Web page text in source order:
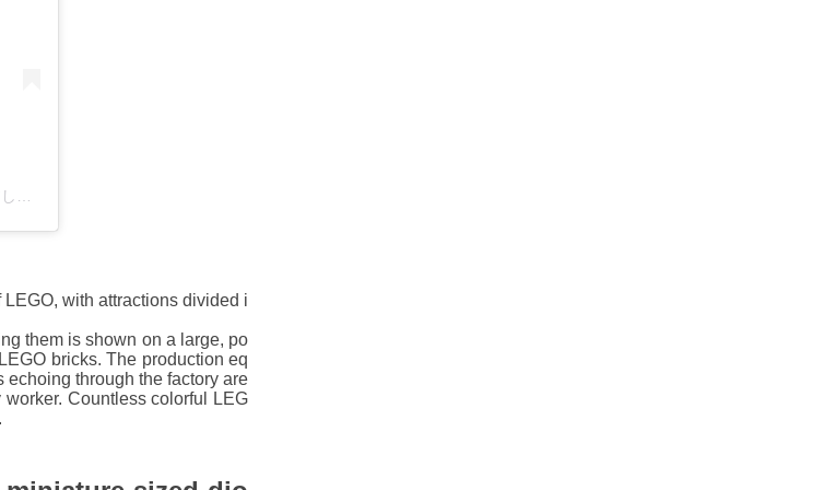
レゴランド・ディスカバリー・センター大阪【公式】(@ldcosaka)がシェアした投稿
with attractions divided i
them is shown on a large, po
bricks. The production eq
echoing through the factory are
Countless colorful LEG